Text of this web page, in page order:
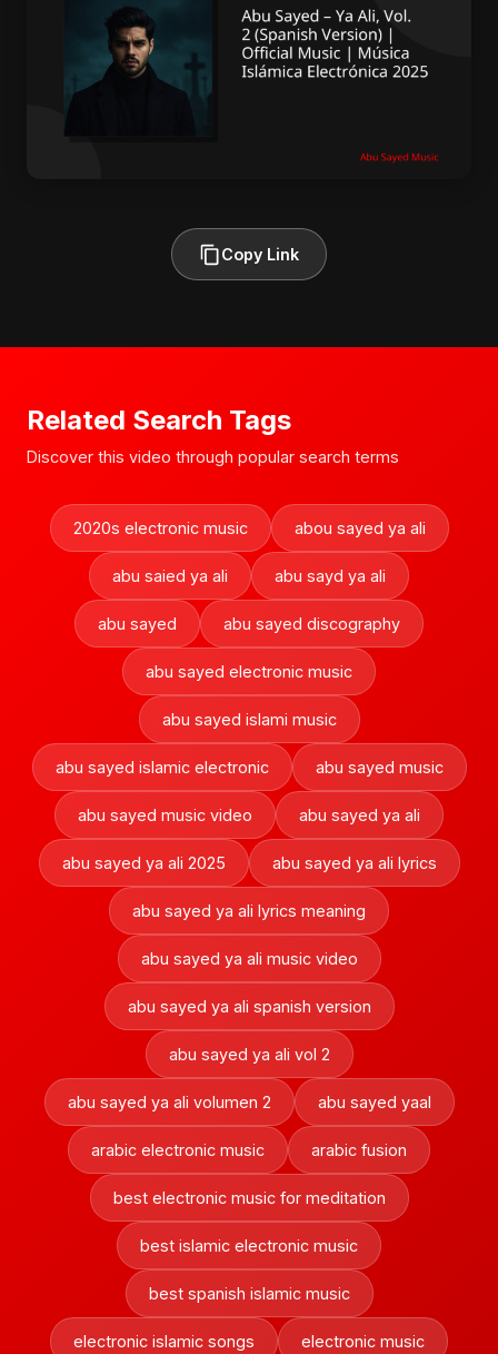
Copy Link
Related Search Tags
Discover this video through popular search terms
2020s electronic music abou sayed ya ali
abu saied ya ali abu sayd ya ali
abu sayed abu sayed discography
abu sayed electronic music
abu sayed islami music
abu sayed islamic electronic abu sayed music
abu sayed music video abu sayed ya ali
abu sayed ya ali 2025 abu sayed ya ali lyrics
abu sayed ya ali lyrics meaning
abu sayed ya ali music video
abu sayed ya ali spanish version
abu sayed ya ali vol 2
abu sayed ya ali volumen 2 abu sayed yaal
arabic electronic music arabic fusion
best electronic music for meditation
best islamic electronic music
best spanish islamic music
electronic islamic songs electronic music